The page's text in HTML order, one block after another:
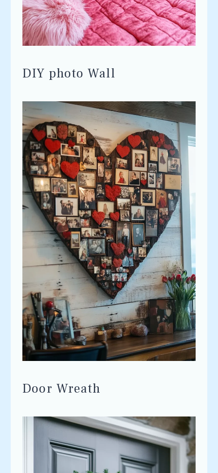
DIY photo Wall
Door Wreath